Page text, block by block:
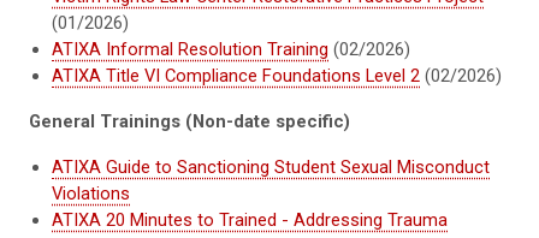
(01/2026)
ATIXA Informal Resolution Training (02/2026)
ATIXA Title VI Compliance Foundations Level 2 (02/2026)
General Trainings (Non-date specific)
ATIXA Guide to Sanctioning Student Sexual Misconduct
Violations
ATIXA 20 Minutes to Trained - Addressing Trauma